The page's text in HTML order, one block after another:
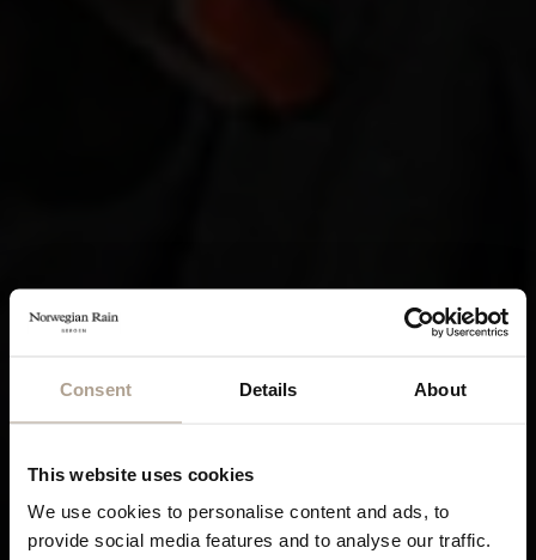
Consent Details About
This website uses cookies
We use cookies to personalise content and ads, to
provide social media features and to analyse our traffic.